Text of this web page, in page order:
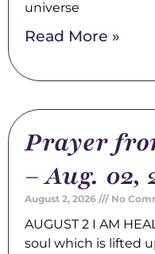
universe
Read More »
Prayer
– Aug. 02,
August 2, 2026 No
AUGUST 2 I AM
soul which is lifted